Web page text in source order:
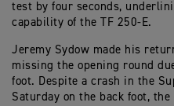
test by four seconds,
capability of the TF 250-E.
Jeremy Sydow made his
missing the opening round
foot. Despite a crash in the
Saturday on the back foot,